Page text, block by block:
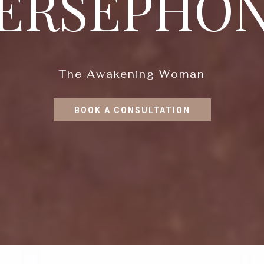
The Awakening Woman
BOOK A CONSULTATION